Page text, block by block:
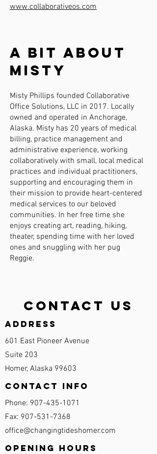
www.collaborativeos.com
A Bit About
Misty
Misty Phillips founded Collaborative
Office Solutions, LLC in 2017. Locally
owned and operated in Anchorage,
Alaska. Misty has 20 years of medical
billing, practice management and
administrative experience, working
collaboratively with small, local medical
practices and individual practitioners,
supporting and encouraging them in
their mission to provide heart-centered
medical services to our beloved
communities. In her free time she
enjoys creating art, reading, hiking,
theater, spending time with her loved
ones and snuggling with her pug
Reggie.
Contact Us
Address
601 East Pioneer Avenue
Suite 203
Homer, Alaska 99603
Contact Info
Phone: 907-435-1071
Fax: 907-531-7368
office@changingtideshomer.com
Opening Hours